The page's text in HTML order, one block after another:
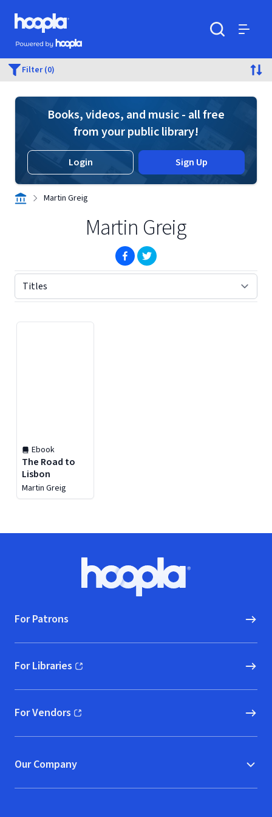
Skip to main content
Hoopla logo
Powered by Hoopla
Filter (0)
Books, videos, and music - all free
from your public library!
Login Sign Up
Martin Greig
Martin Greig
(opens in new window)
(opens in new window)
Ebook
The Road to
Lisbon
Martin Greig
Hoopla logo, Go to homepage
For Patrons
For Libraries
(opens in new window)
For Vendors
(opens in new window)
Our Company